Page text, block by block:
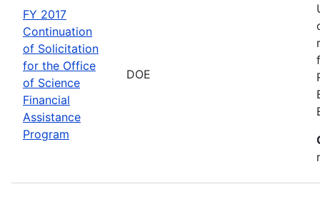
FY 2017
Continuation
of Solicitation
for the Office
of Science
Financial
Assistance
Program
DOE